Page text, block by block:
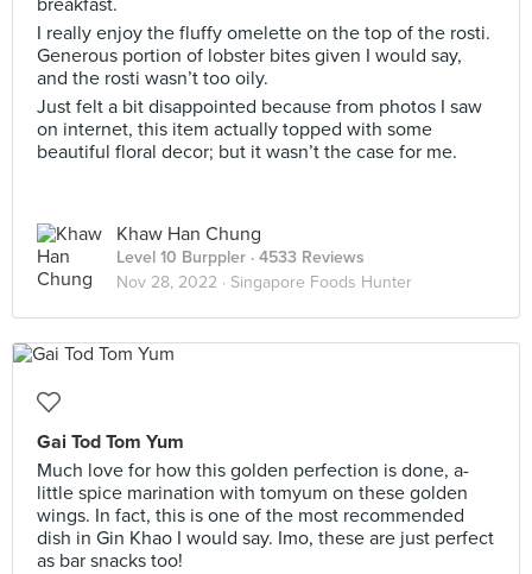
breakfast.
I really enjoy the fluffy omelette on the top of the rosti.
Generous portion of lobster bites given I would say,
and the rosti wasn’t too oily.
Just felt a bit disappointed because from photos I saw
on internet, this item actually topped with some
beautiful floral decor; but it wasn’t the case for me.
Khaw Han Chung
Level 10 Burppler · 4533 Reviews
Nov 28, 2022 · Singapore Foods Hunter
Gai Tod Tom Yum
Much love for how this golden perfection is done, a-
little spice marination with tomyum on these golden
wings. In fact, this is one of the most recommended
dish in Gin Khao I would say. Imo, these are just perfect
as bar snacks too!